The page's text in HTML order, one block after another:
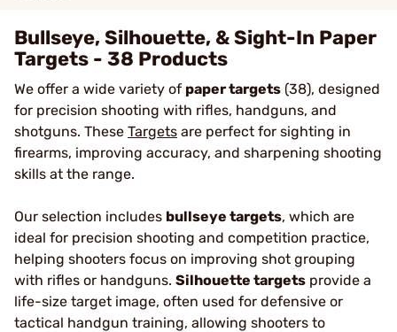
Bullseye, Silhouette, & Sight-In Paper
Targets - 38 Products
We offer a wide variety of paper targets (38), designed
for precision shooting with rifles, handguns, and
shotguns. These Targets are perfect for sighting in
firearms, improving accuracy, and sharpening shooting
skills at the range.
Our selection includes bullseye targets, which are
ideal for precision shooting and competition practice,
helping shooters focus on improving shot grouping
with rifles or handguns. Silhouette targets provide a
life-size target image, often used for defensive or
tactical handgun training, allowing shooters to